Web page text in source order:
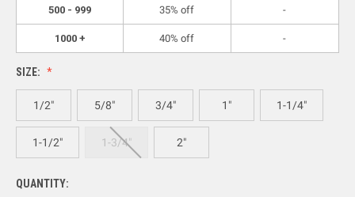
500 - 999 35% off -
1000 + 40% off -
SIZE:
1/2" 5/8" 3/4" 1" 1-1/4"
1-1/2" 1-3/4" 2"
QUANTITY: